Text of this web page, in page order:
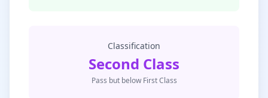
Classification
Second Class
Pass but below First Class